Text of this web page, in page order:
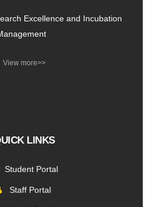
Excellence and Incubation
View more>>
LINKS
Student Portal
Staff Portal